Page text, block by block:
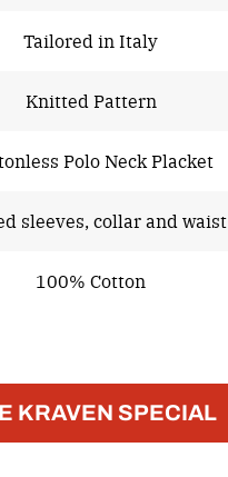
Tailored in Italy
Knitted Pattern
Polo Neck Placket
sleeves, collar and waist
100% Cotton
KRAVEN SPECIAL